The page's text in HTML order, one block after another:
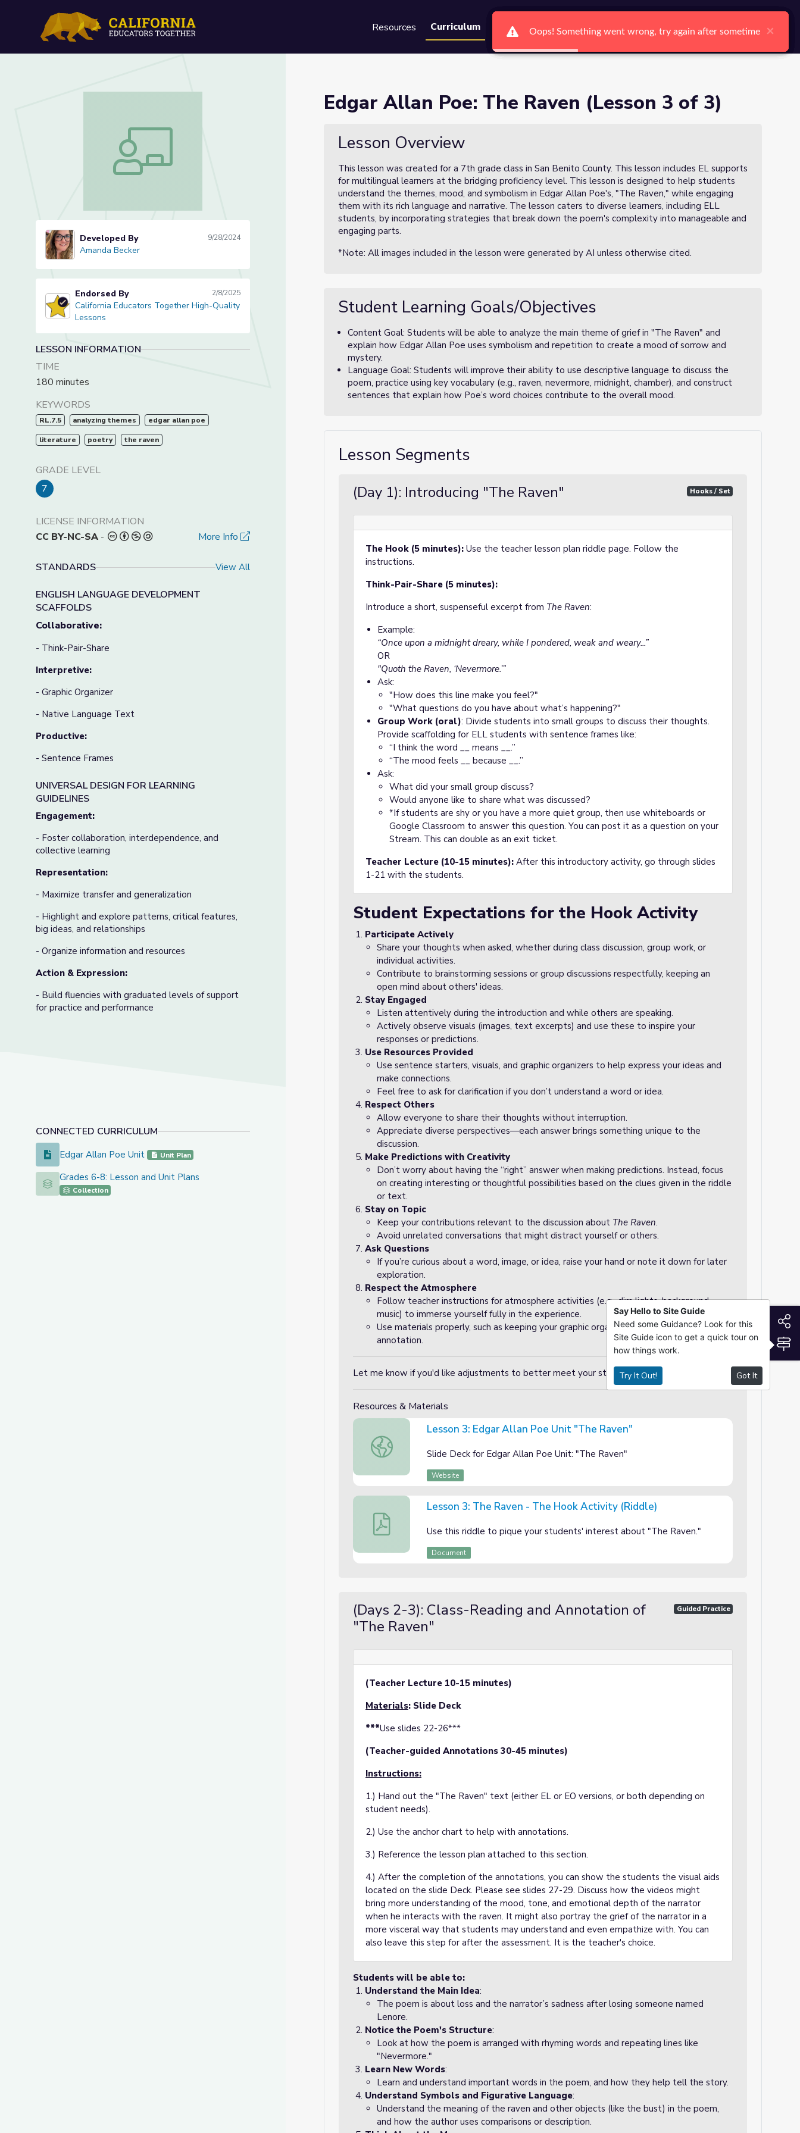
Resources Curriculum Groups Search Ctrl K Log In Register
Edgar Allan Poe: The Raven (Lesson 3 of 3)
Edgar Allan Poe: The Raven (Lesson 3 of 3)
Amanda Becker
Developed By 9/28/2024
Amanda Becker
California Educators Together High-Quality Lessons
Endorsed By 2/8/2025
California Educators Together High-Quality
Lessons
LESSON INFORMATION
TIME
180 minutes
KEYWORDS
RL.7.5 analyzing themes edgar allan poe
literature poetry the raven
GRADE LEVEL
7
LICENSE INFORMATION
CC BY-NC-SA - More Info
STANDARDS View All
ENGLISH LANGUAGE DEVELOPMENT
SCAFFOLDS
Collaborative:
- Think-Pair-Share
Interpretive:
- Graphic Organizer
- Native Language Text
Productive:
- Sentence Frames
UNIVERSAL DESIGN FOR LEARNING
GUIDELINES
Engagement:
- Foster collaboration, interdependence, and
collective learning
Representation:
- Maximize transfer and generalization
- Highlight and explore patterns, critical features,
big ideas, and relationships
- Organize information and resources
Action & Expression:
- Build fluencies with graduated levels of support
for practice and performance
CONNECTED CURRICULUM
Edgar Allan Poe Unit
Edgar Allan Poe Unit Unit Plan
Grades 6-8: Lesson and Unit Plans
Grades 6-8: Lesson and Unit Plans
Collection
Edgar Allan Poe: The Raven (Lesson 3 of 3)
Lesson Overview
This lesson was created for a 7th grade class in San Benito County. This lesson includes EL supports
for multilingual learners at the bridging proficiency level. This lesson is designed to help students
understand the themes, mood, and symbolism in Edgar Allan Poe's, "The Raven," while engaging
them with its rich language and narrative. The lesson caters to diverse learners, including ELL
students, by incorporating strategies that break down the poem's complexity into manageable and
engaging parts.
*Note: All images included in the lesson were generated by AI unless otherwise cited.
Student Learning Goals/Objectives
Content Goal: Students will be able to analyze the main theme of grief in "The Raven" and
explain how Edgar Allan Poe uses symbolism and repetition to create a mood of sorrow and
mystery.
Language Goal: Students will improve their ability to use descriptive language to discuss the
poem, practice using key vocabulary (e.g., raven, nevermore, midnight, chamber), and construct
sentences that explain how Poe’s word choices contribute to the overall mood.
Lesson Segments
(Day 1): Introducing "The Raven" Hooks / Set
The Hook (5 minutes): Use the teacher lesson plan riddle page. Follow the
instructions.
Think-Pair-Share (5 minutes):
Introduce a short, suspenseful excerpt from The Raven:
Example:
“Once upon a midnight dreary, while I pondered, weak and weary...”
OR
"Quoth the Raven, ‘Nevermore.’”
Ask:
"How does this line make you feel?"
"What questions do you have about what’s happening?"
Group Work (oral): Divide students into small groups to discuss their thoughts.
Provide scaffolding for ELL students with sentence frames like:
“I think the word __ means __.”
“The mood feels __ because __.”
Ask:
What did your small group discuss?
Would anyone like to share what was discussed?
*If students are shy or you have a more quiet group, then use whiteboards or
Google Classroom to answer this question. You can post it as a question on your
Stream. This can double as an exit ticket.
Teacher Lecture (10-15 minutes): After this introductory activity, go through slides
1-21 with the students.
Student Expectations for the Hook Activity
Participate Actively
Share your thoughts when asked, whether during class discussion, group work, or
individual activities.
Contribute to brainstorming sessions or group discussions respectfully, keeping an
open mind about others' ideas.
Stay Engaged
Listen attentively during the introduction and while others are speaking.
Actively observe visuals (images, text excerpts) and use these to inspire your
responses or predictions.
Use Resources Provided
Use sentence starters, visuals, and graphic organizers to help express your ideas and
make connections.
Feel free to ask for clarification if you don’t understand a word or idea.
Respect Others
Allow everyone to share their thoughts without interruption.
Appreciate diverse perspectives—each answer brings something unique to the
discussion.
Make Predictions with Creativity
Don’t worry about having the “right” answer when making predictions. Instead, focus
on creating interesting or thoughtful possibilities based on the clues given in the riddle
or text.
Stay on Topic
Keep your contributions relevant to the discussion about The Raven.
Avoid unrelated conversations that might distract yourself or others.
Ask Questions
If you’re curious about a word, image, or idea, raise your hand or note it down for later
exploration.
Respect the Atmosphere
Follow teacher instructions for atmosphere activities (e.g., dim lights, background
music) to immerse yourself fully in the experience.
Use materials properly, such as keeping your graphic organizer neat and ready for
annotation.
Let me know if you'd like adjustments to better meet your students' needs!
Resources & Materials
Lesson 3: Edgar Allan Poe Unit "The Raven"
Lesson 3: Edgar Allan Poe Unit "The Raven"
Slide Deck for Edgar Allan Poe Unit: "The Raven"
Website
Lesson 3: The Raven - The Hook Activity (Riddle)
Lesson 3: The Raven - The Hook Activity (Riddle)
Use this riddle to pique your students' interest about "The Raven."
Document
(Days 2-3): Class-Reading and Annotation of
"The Raven"
Guided Practice
(Teacher Lecture 10-15 minutes)
Materials: Slide Deck
***Use slides 22-26***
(Teacher-guided Annotations 30-45 minutes)
Instructions:
1.) Hand out the "The Raven" text (either EL or EO versions, or both depending on
student needs).
2.) Use the anchor chart to help with annotations.
3.) Reference the lesson plan attached to this section.
4.) After the completion of the annotations, you can show the students the visual aids
located on the slide Deck. Please see slides 27-29. Discuss how the videos might
bring more understanding of the mood, tone, and emotional depth of the narrator
when he interacts with the raven. It might also portray the grief of the narrator in a
more visceral way that students may understand and even empathize with. You can
also leave this step for after the assessment. It is the teacher's choice.
Students will be able to:
Understand the Main Idea:
The poem is about loss and the narrator’s sadness after losing someone named
Lenore.
Notice the Poem's Structure:
Look at how the poem is arranged with rhyming words and repeating lines like
"Nevermore."
Learn New Words:
Learn and understand important words in the poem, and how they help tell the story.
Understand Symbols and Figurative Language:
Understand the meaning of the raven and other objects (like the bust) in the poem,
and how the author uses comparisons or description.
Oops! Something went wrong, try again after sometime ×
Oops! Something went wrong, try again after sometime ×
Oops! Something went wrong, try again after sometime ×
Oops! Something went wrong, try again after sometime ×
Oops! Something went wrong, try again after sometime ×
Oops! Something went wrong, try again after sometime ×
Say Hello to Site Guide
Need some Guidance? Look for this
Site Guide icon to get a quick tour on
how things work.
Try It Out! Got It